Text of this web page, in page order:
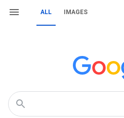
ALL IMAGES